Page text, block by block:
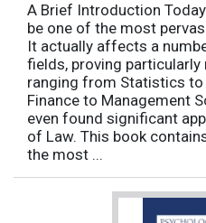
A Brief Introduction
be one of the most
It actually affects a
fields, proving
ranging from Statistics
Finance to Management
even found significant
of Law. This book
the most ...